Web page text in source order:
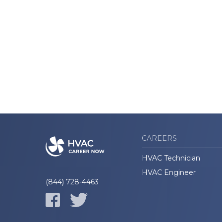
(844) 728-4463
CAREERS
HVAC Technician
HVAC Engineer